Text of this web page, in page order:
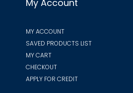
My Account
MY ACCOUNT
SAVED PRODUCTS LIST
MY CART
CHECKOUT
APPLY FOR CREDIT